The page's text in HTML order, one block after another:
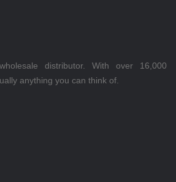
distributor. With over 16,000
anything you can think of.